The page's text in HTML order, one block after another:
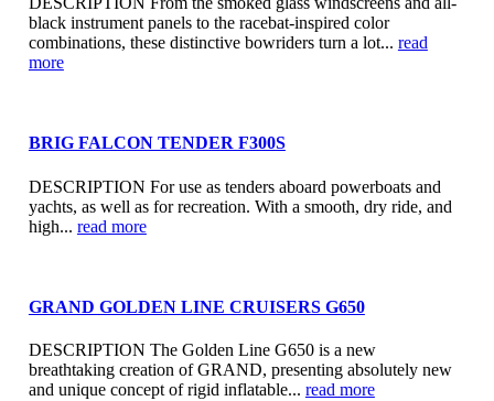
black instrument panels to the racebat-inspired color
combinations, these distinctive bowriders turn a lot... read
more
BRIG FALCON TENDER F300S
DESCRIPTION For use as tenders aboard powerboats and
yachts, as well as for recreation. With a smooth, dry ride, and
high... read more
GRAND GOLDEN LINE CRUISERS G650
DESCRIPTION The Golden Line G650 is a new
breathtaking creation of GRAND, presenting absolutely new
and unique concept of rigid inflatable... read more